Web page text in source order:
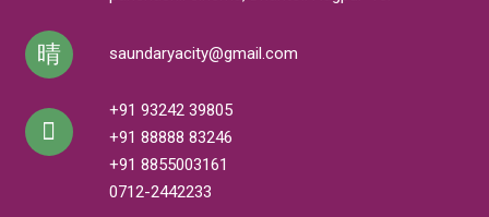
saundaryacity@gmail.com
+91 93242 39805
+91 88888 83246
+91 8855003161
0712-2442233